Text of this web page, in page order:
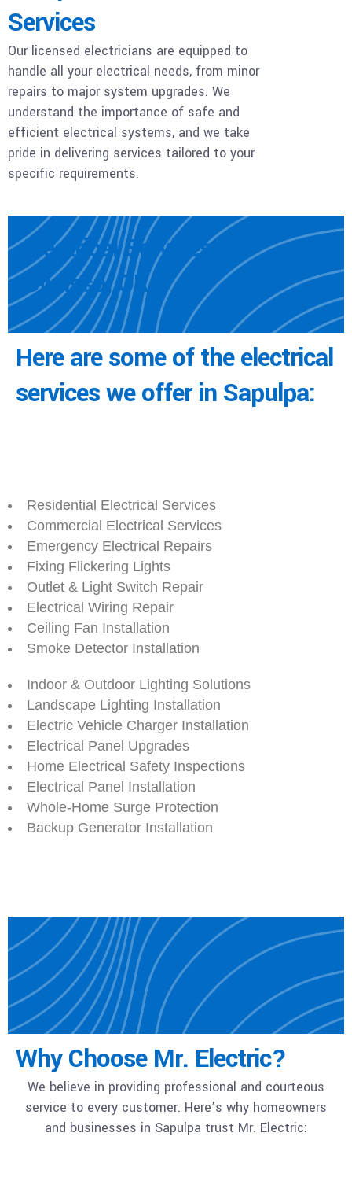
Services
Our licensed electricians are equipped to
handle all your electrical needs, from minor
repairs to major system upgrades. We
understand the importance of safe and
efficient electrical systems, and we take
pride in delivering services tailored to your
specific requirements.
Electrical Services in
Owasso, OK
Here are some of the electrical
services we offer in Sapulpa:
Residential Electrical Services
Commercial Electrical Services
Emergency Electrical Repairs
Fixing Flickering Lights
Outlet & Light Switch Repair
Electrical Wiring Repair
Ceiling Fan Installation
Smoke Detector Installation
Indoor & Outdoor Lighting Solutions
Landscape Lighting Installation
Electric Vehicle Charger Installation
Electrical Panel Upgrades
Home Electrical Safety Inspections
Electrical Panel Installation
Whole-Home Surge Protection
Backup Generator Installation
Why Choose Mr. Electric?
We believe in providing professional and courteous
service to every customer. Here’s why homeowners
and businesses in Sapulpa trust Mr. Electric: